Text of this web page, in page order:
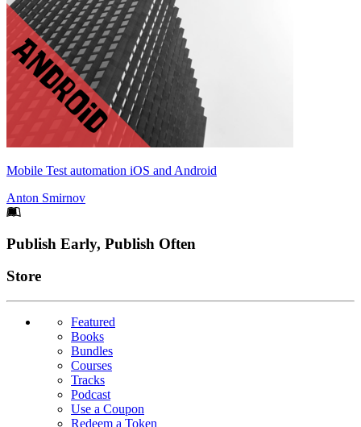
Mobile Test automation iOS and Android
Anton Smirnov
Footer
Publish Early, Publish Often
Links
Store
Featured
Books
Bundles
Courses
Tracks
Podcast
Use a Coupon
Redeem a Token